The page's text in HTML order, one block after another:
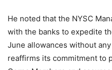
He noted that the NYSC
with the banks to expedite
June allowances without
reaffirms its commitment to